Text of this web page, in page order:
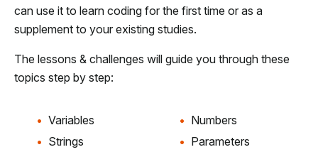
can use it to learn coding for the first time or as a
supplement to your existing studies.
The lessons & challenges will guide you through these
topics step by step:
Variables
Numbers
Strings
Parameters